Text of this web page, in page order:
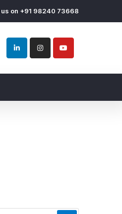
us on +91 98240 73668